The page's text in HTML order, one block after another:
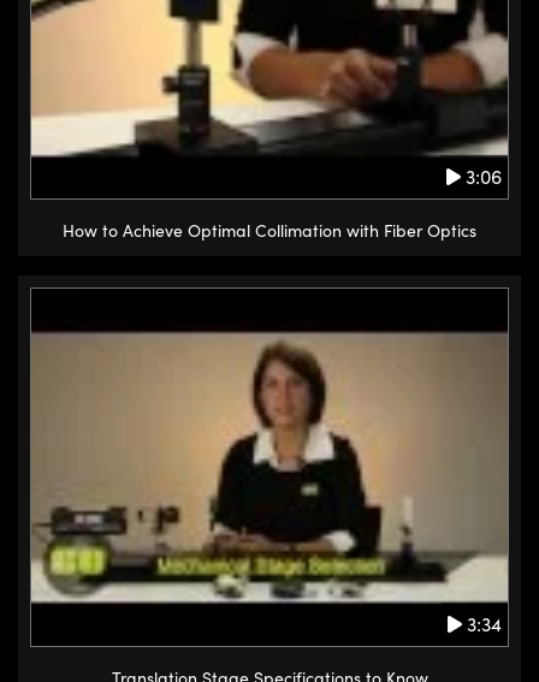
3:06
How to Achieve Optimal Collimation with Fiber Optics
3:34